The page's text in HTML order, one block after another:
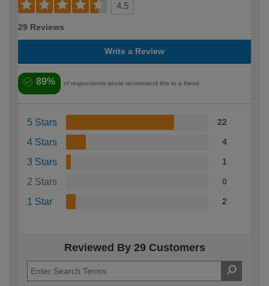
4.5
29 Reviews
Write a Review
89% of respondents would recommend this to a friend
5 Stars 22
4 Stars 4
3 Stars 1
2 Stars 0
1 Star 2
Reviewed By 29 Customers